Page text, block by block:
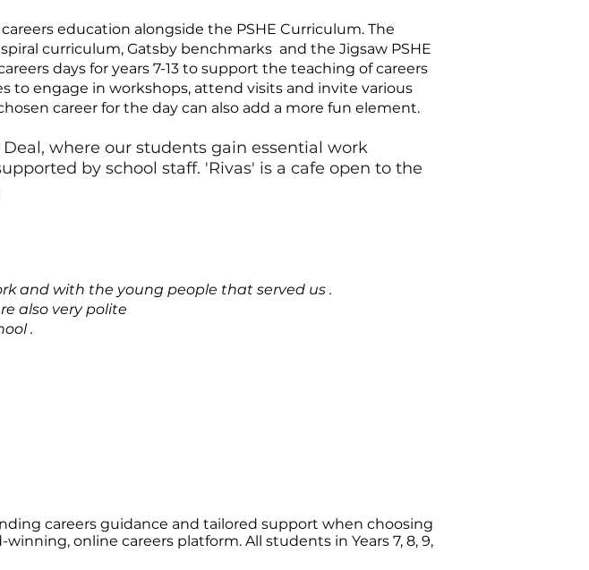
education alongside the PSHE Curriculum. The
curriculum, Gatsby benchmarks and the Jigsaw PSHE
days for years 7-13 to support the teaching of careers
to engage in workshops, attend visits and invite various
career for the day can also add a more fun element.
where our students gain essential work
by school staff. 'Rivas' is a cafe open to the
and with the young people that served us .
also very polite
.
careers guidance and tailored support when choosing
online careers platform. All students in Years 7, 8, 9,